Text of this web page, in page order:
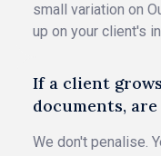
small variation on
up on your client's
If a client
documents,
We don't penalise.